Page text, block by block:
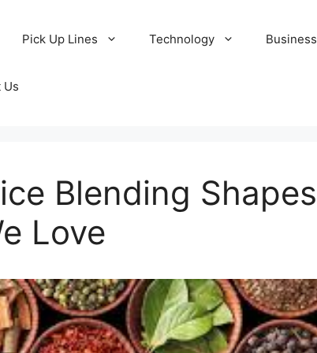
Pick Up Lines Technology Business
Us
Blending Shapes
Love